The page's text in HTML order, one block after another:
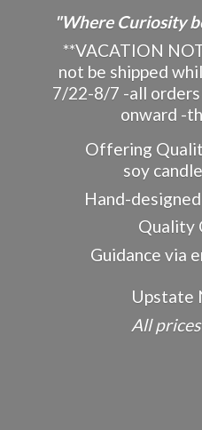
"Where Curiosity
**VACATION
not be shipped
7/22-8/7 -all
onward -
Offering
soy
Hand-
Quality
Guidance via
Upstate
All prices